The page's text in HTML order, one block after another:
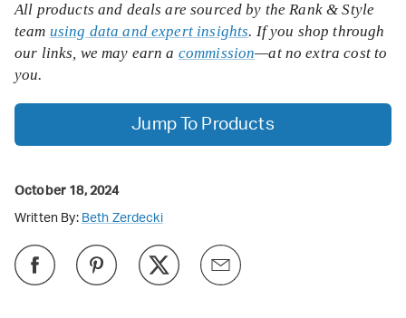
All products and deals are sourced by the Rank & Style
team using data and expert insights. If you shop through
our links, we may earn a commission—at no extra cost to
you.
Jump To Products
October 18, 2024
Written By: Beth Zerdecki